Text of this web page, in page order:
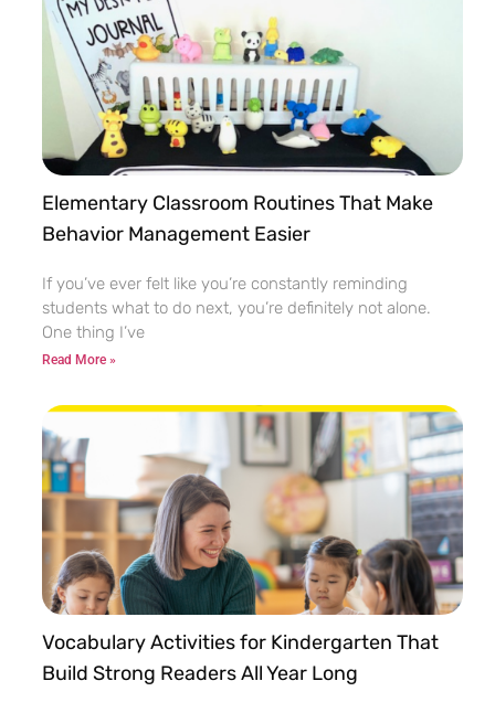
Elementary Classroom Routines That Make
Behavior Management Easier
If you’ve ever felt like you’re constantly reminding
students what to do next, you’re definitely not alone.
One thing I’ve
Read More »
Vocabulary Activities for Kindergarten That
Build Strong Readers All Year Long